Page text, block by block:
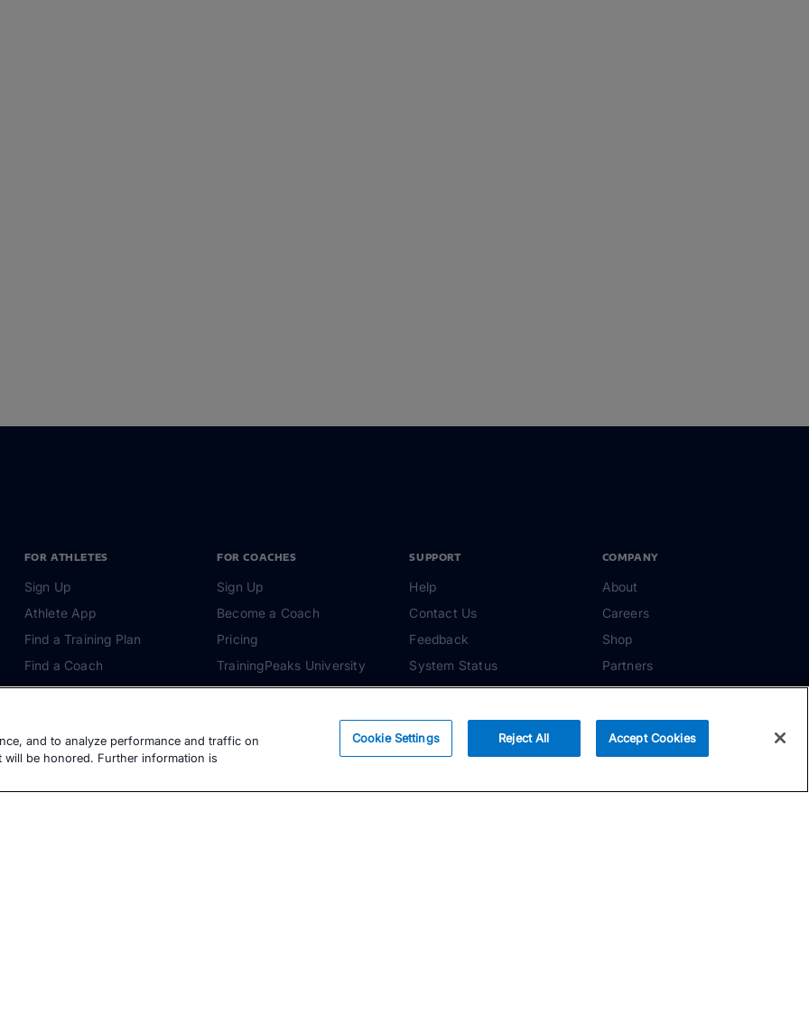
FOR ATHLETES
Sign Up
Athlete App
Find a Training Plan
Find a Coach
Pricing
Training Guides
TrainingPeaks Virtual
FOR COACHES
Sign Up
Become a Coach
Pricing
TrainingPeaks University
Coach Blog
SUPPORT
Help
Contact Us
Feedback
System Status
Security
Media Kit
Terms of Use
Your Privacy Choices
COMPANY
About
Careers
Shop
Partners
and to analyze performance and traffic on
be honored. Further information is
Cookie Settings Reject All Accept Cookies